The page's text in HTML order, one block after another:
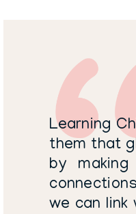
Learning
them that
by
we can